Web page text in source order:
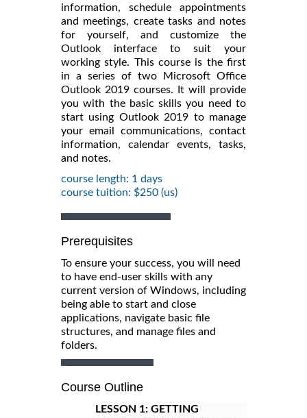
information, schedule appointments
and meetings, create tasks and notes
for yourself, and customize the
Outlook interface to suit your
working style. This course is the first
in a series of two Microsoft Office
Outlook 2019 courses. It will provide
you with the basic skills you need to
start using Outlook 2019 to manage
your email communications, contact
information, calendar events, tasks,
and notes.
course length: 1 days
course tuition: $250 (us)
Prerequisites
To ensure your success, you will need
to have end-user skills with any
current version of Windows, including
being able to start and close
applications, navigate basic file
structures, and manage files and
folders.
Course Outline
LESSON 1: GETTING